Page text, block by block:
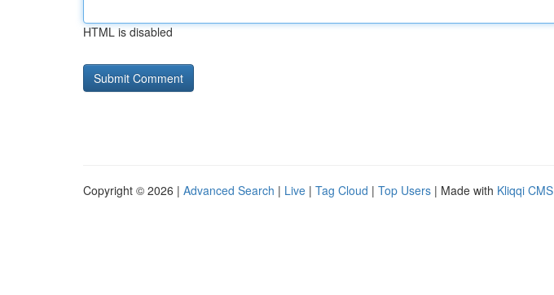
HTML is disabled
Copyright © 2026 | Advanced Search | Live | Tag Cloud | Top Users | Made with Kliqqi CMS